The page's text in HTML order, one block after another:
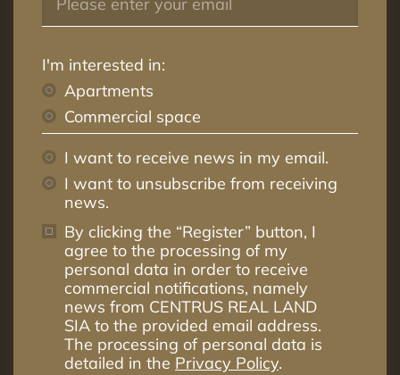
I'm interested in:
Apartments
Commercial space
I want to receive news in my email.
I want to unsubscribe from receiving
news.
By clicking the “Register” button, I
agree to the processing of my
personal data in order to receive
commercial notifications, namely
news from CENTRUS REAL LAND
SIA to the provided email address.
The processing of personal data is
detailed in the Privacy Policy.